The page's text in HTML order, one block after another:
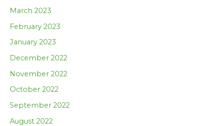
March 2023
February 2023
January 2023
December 2022
November 2022
October 2022
September 2022
August 2022